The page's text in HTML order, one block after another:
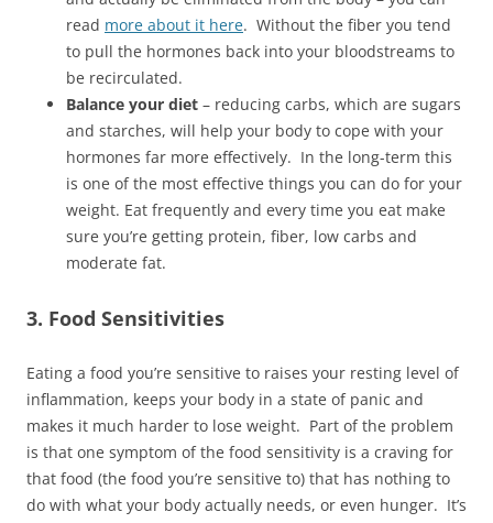
read more about it here. Without the fiber you tend
to pull the hormones back into your bloodstreams to
be recirculated.
Balance your diet – reducing carbs, which are sugars
and starches, will help your body to cope with your
hormones far more effectively. In the long-term this
is one of the most effective things you can do for your
weight. Eat frequently and every time you eat make
sure you’re getting protein, fiber, low carbs and
moderate fat.
3. Food Sensitivities
Eating a food you’re sensitive to raises your resting level of
inflammation, keeps your body in a state of panic and
makes it much harder to lose weight. Part of the problem
is that one symptom of the food sensitivity is a craving for
that food (the food you’re sensitive to) that has nothing to
do with what your body actually needs, or even hunger. It’s